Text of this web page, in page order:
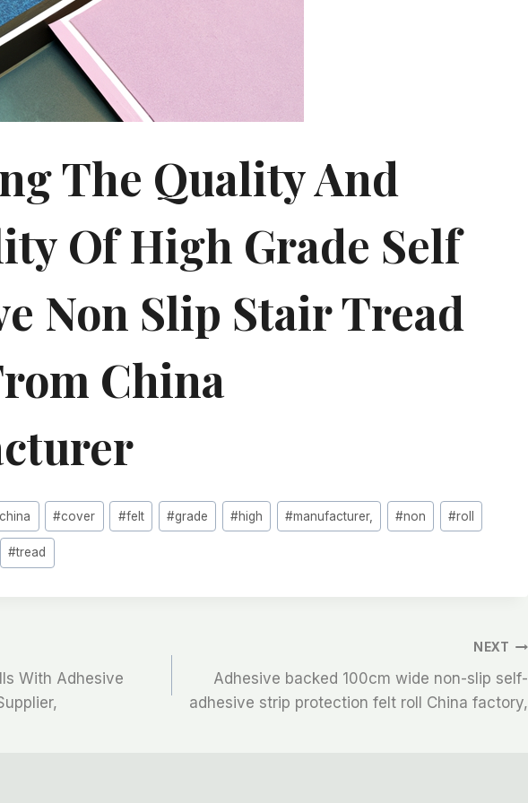
The Quality And
Of High Grade Self
Non Slip Stair Tread
China
china #cover #felt #grade #high #manufacturer, #non #roll
#tread
With Adhesive
NEXT
Adhesive backed 100cm wide non-slip self-
adhesive strip protection felt roll China factory,